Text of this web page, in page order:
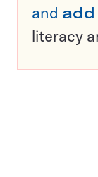
and add
literacy